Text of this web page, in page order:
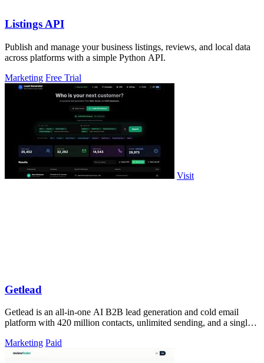
Listings API
Publish and manage your business listings, reviews, and local data
across platforms with a simple Python API.
Marketing Free Trial
Visit
Getlead
Getlead is an all-in-one AI B2B lead generation and cold email
platform with 420 million contacts, unlimited sending, and a single
Marketing Paid